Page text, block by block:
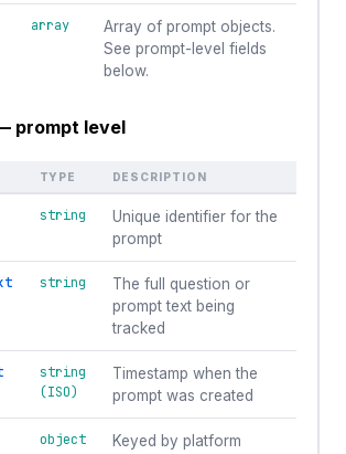
array
Array of prompt objects.
See prompt-level fields
below.
prompt level
TYPE DESCRIPTION
string
Unique identifier for the
prompt
string
The full question or
prompt text being
tracked
string
(ISO)
Timestamp when the
prompt was created
object
Keyed by platform